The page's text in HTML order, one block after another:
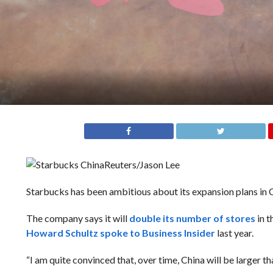
Reuters/Jason Lee
Starbucks has been ambitious about its expansion plans in
The company says it will double its number of stores in
Howard Schultz spoke to Business Insiderlast year.
“I am quite convinced that, over time, China will be larger